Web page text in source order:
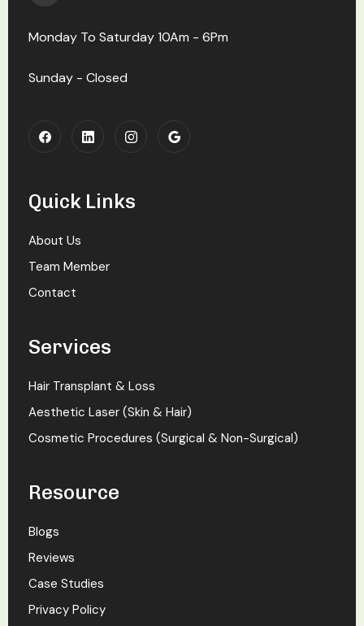
Monday To Saturday 10Am - 6Pm
Sunday - Closed
Quick Links
About Us
Team Member
Contact
Services
Hair Transplant & Loss
Aesthetic Laser (Skin & Hair)
Cosmetic Procedures (Surgical & Non-Surgical)
Resource
Blogs
Reviews
Case Studies
Privacy Policy